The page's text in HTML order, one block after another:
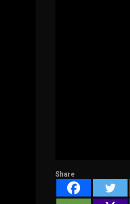
Share